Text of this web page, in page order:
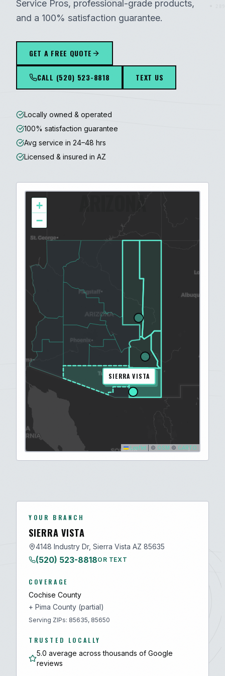
Service Pros, professional-grade products,
and a 100% satisfaction guarantee.
GET A FREE QUOTE
CALL (520) 523-8818 TEXT US
Locally owned & operated
100% satisfaction guarantee
Avg service in 24–48 hrs
Licensed & insured in AZ
ARIZONA
SIERRA VISTA
+
−
Leaflet © OSM © CARTO
YOUR BRANCH
SIERRA VISTA
4148 Industry Dr, Sierra Vista AZ 85635
(520) 523-8818OR TEXT
COVERAGE
Cochise County
+ Pima County (partial)
Serving ZIPs: 85635, 85650
TRUSTED LOCALLY
5.0 average across thousands of Google
reviews